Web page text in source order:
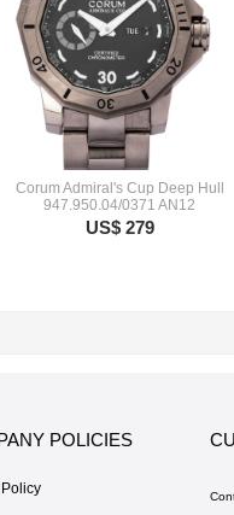
Corum Admiral's Cup Deep Hull
947.950.04/0371 AN12
US$ 279
POLICIES